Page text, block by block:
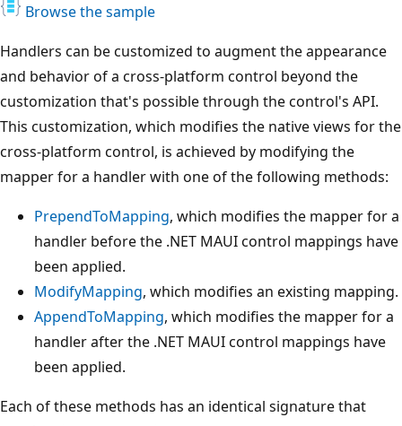
Browse the sample
Handlers can be customized to augment the appearance
and behavior of a cross-platform control beyond the
customization that's possible through the control's API.
This customization, which modifies the native views for the
cross-platform control, is achieved by modifying the
mapper for a handler with one of the following methods:
PrependToMapping, which modifies the mapper for a
handler before the .NET MAUI control mappings have
been applied.
ModifyMapping, which modifies an existing mapping.
AppendToMapping, which modifies the mapper for a
handler after the .NET MAUI control mappings have
been applied.
Each of these methods has an identical signature that